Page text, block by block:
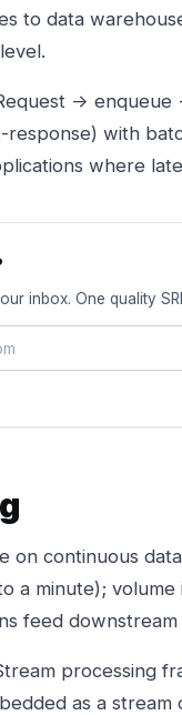
to data
→
response) with
where
inbox. One quality
on continuous
a minute);
feed downstream
processing
as a